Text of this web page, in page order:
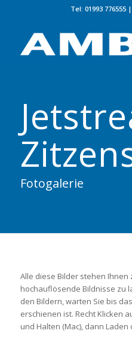
Tel: 01993 776555|
Fotogalerie
Alle diese Bilder stehen Ihnen
hochauflösende Bildnisse zu
den Bildern, warten Sie bis
erschienen ist. Recht Klicken
und Halten (Mac), dann